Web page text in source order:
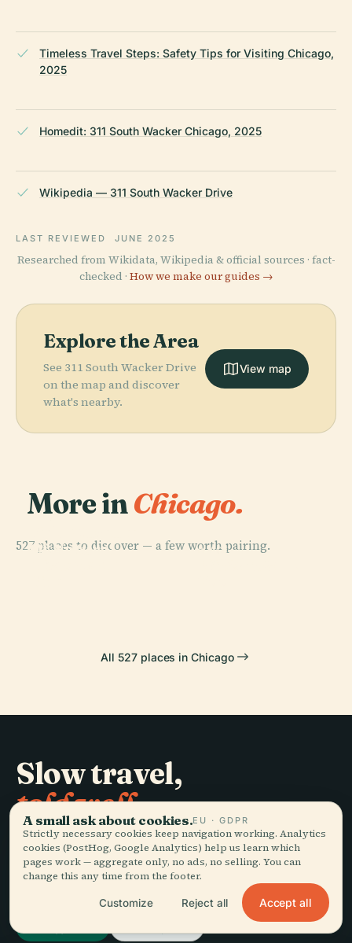
Timeless Travel Steps: Safety Tips for Visiting Chicago,
2025
Homedit: 311 South Wacker Chicago, 2025
Wikipedia — 311 South Wacker Drive
LAST REVIEWED JUNE 2025
Researched from Wikidata, Wikipedia & official sources · fact-
checked · How we make our guides →
Explore the Area
See 311 South Wacker Drive
on the map and discover
what's nearby.
View map
More inChicago.
527 places to discover — a few worth pairing.
PLACE
Of Natural
PLACE
PLACE PLACE
All 527 places in Chicago
Slow travel,
told well.
STAY IN THE LOOP
Join
A small ask about cookies.EU · GDPR
Strictly necessary cookies keep navigation working. Analytics
cookies (PostHog, Google Analytics) help us learn which
pages work — aggregate only, no ads, no selling. You can
change this any time from the footer.
Customize Reject all Accept all